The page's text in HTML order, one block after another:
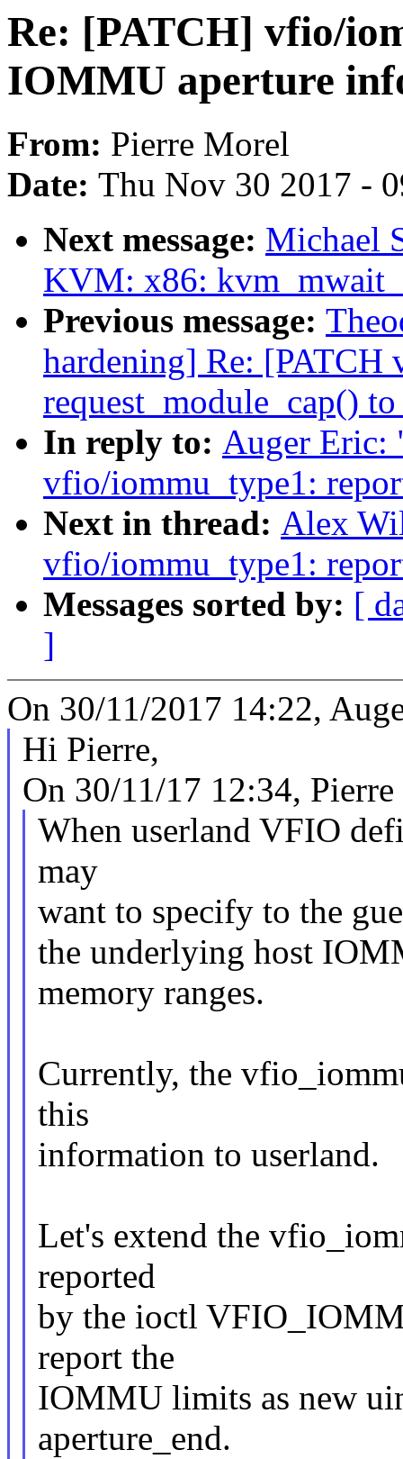
Re: [PATCH] vfio/
IOMMU aperture
From: Pierre Morel
Date: Thu Nov 30 2017 -
Next message: Michael
KVM: x86:
Previous message:
hardening] Re: [PATCH
request_module_cap()
In reply to: Auger Eric:
vfio/iommu_type1:
Next in thread: Alex
vfio/iommu_type1:
Messages sorted by: [
]
On 30/11/2017 14:22,
Hi Pierre,
On 30/11/17 12:34,
When userland VFIO
may
want to specify to the
the underlying host
memory ranges.
Currently, the
this
information to userland.
Let's extend the
reported
by the ioctl
report the
IOMMU limits as new
aperture_end.